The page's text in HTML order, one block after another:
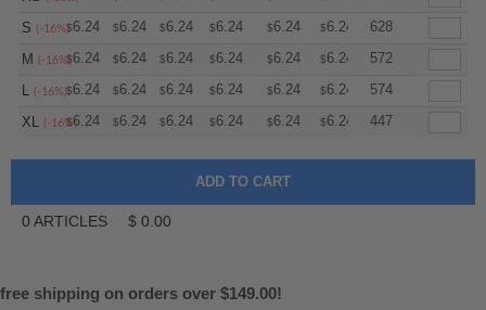
S (-16%)$6.24 $6.24 $6.24 $6.24 $6.24 $6.24 +
628
M (-16%)
$6.24 $6.24 $6.24 $6.24 $6.24 $6.24 +
572
L (-16%)$6.24 $6.24 $6.24 $6.24 $6.24 $6.24 +
574
XL (-16%)
$6.24 $6.24 $6.24 $6.24 $6.24 $6.24 +
447
0 ARTICLES $ 0.00
free shipping on orders over $149.00!